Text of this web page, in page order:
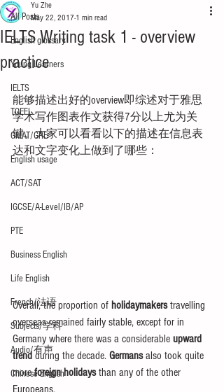
All Posts
English glossary
Young Learners
IELTS
TOEFL
GMAT/GRE
English usage
ACT/SAT
IGCSE/A-Level/IB/AP
PTE
Business English
Life English
French/法语
Subjects/学科
Audio/有声
Chinese English
IELTS Writing task 1 - overview
practice
Yu Zhe
May 22, 2017 1 min read
能够描述出好的overview即综述对于雅思
学术写作图表作文获得7分以上尤为关
键。大家可以看看以下的描述在信息表
达和文字变化上做到了哪些：
Overall, the proportion of holidaymakers travelling
overseas remained fairly stable, except for in
Germany where there was a considerable upward
trend during the decade. Germans also took quite
more foreign holidays than any of the other
Europeans.